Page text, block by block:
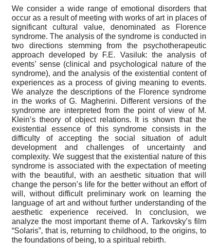
We consider a wide range of emotional disorders that
occur as a result of meeting with works of art in places of
significant cultural value, denominated as Florence
syndrome. The analysis of the syndrome is conducted in
two directions stemming from the psychotherapeutic
approach developed by F.E. Vasiluk: the analysis of
events’ sense (clinical and psychological nature of the
syndrome), and the analysis of the existential content of
experiences as a process of giving meaning to events.
We analyze the descriptions of the Florence syndrome
in the works of G. Magherini. Different versions of the
syndrome are interpreted from the point of view of M.
Klein’s theory of object relations. It is shown that the
existential essence of this syndrome consists in the
difficulty of accepting the social situation of adult
development and challenges of uncertainty and
complexity. We suggest that the existential nature of this
syndrome is associated with the expectation of meeting
with the beautiful, with an aesthetic situation that will
change the person’s life for the better without an effort of
will, without difficult preliminary work on learning the
language of art and without further understanding of the
aesthetic experience received. In conclusion, we
analyze the most important theme of A. Tarkovsky’s film
“Solaris”, that is, returning to childhood, to the origins, to
the foundations of being, to a spiritual rebirth.